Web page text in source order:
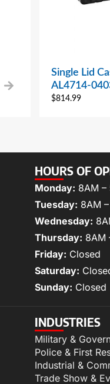
Single Lid
AL4714-
$814.99
HOURS OF
Monday: 8AM –
Tuesday: 8AM
Wednesday:
Thursday: 8AM
Friday: Closed
Saturday:
Sunday: Closed
INDUSTRIES
Military &
Police & First
Industrial &
Trade Show &